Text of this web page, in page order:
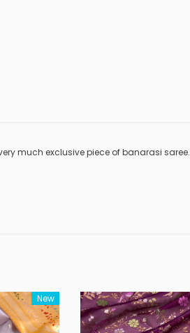
much exclusive piece of banarasi saree.
New